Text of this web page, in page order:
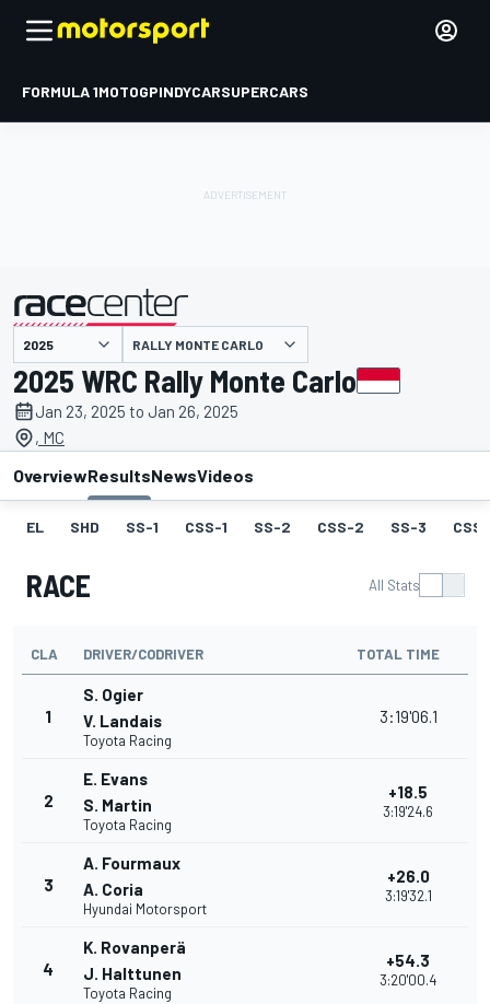
FORMULA 1MOTOGPINDYCARSUPERCARS
presented by RALLY MONTE CARLO
2025 WRC Rally Monte Carlo
Jan 23, 2025 to Jan 26, 2025
, MC
OverviewResultsNewsVideos
EL SHD SS-1 CSS-1 SS-2 CSS-2 SS-3
RACE All Stats
CLA DRIVER/CODRIVER TOTAL TIME
1
S. Ogier
V. Landais
Toyota Racing
3:19'06.1
2
E. Evans
S. Martin
Toyota Racing
+18.5
3:19'24.6
3
A. Fourmaux
A. Coria
Hyundai Motorsport
+26.0
3:19'32.1
4
K. Rovanperä
J. Halttunen
Toyota Racing
+54.3
3:20'00.4